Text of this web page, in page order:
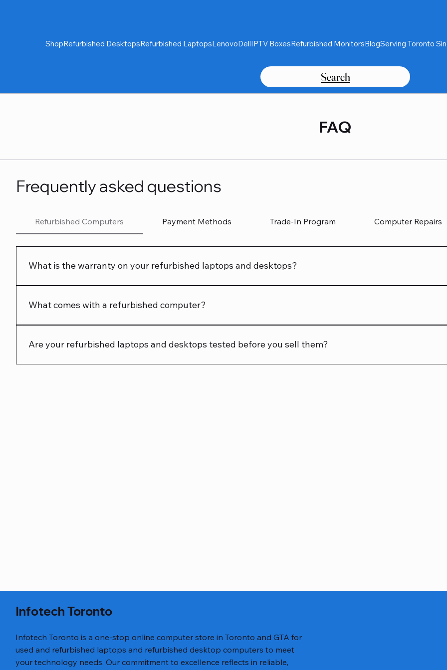
ShopRefurbished DesktopsRefurbished LaptopsLenovoDellIPTV BoxesRefurbished MonitorsBlogServing Toronto
Search
FAQ
Frequently asked questions
Refurbished Computers Payment Methods Trade-In Program Computer Repairs
What is the warranty on your refurbished laptops and desktops?
What comes with a refurbished computer?
Are your refurbished laptops and desktops tested before you sell them?
Infotech Toronto
Infotech Toronto is a one-stop online computer store in Toronto and GTA for
used and refurbished laptops and refurbished desktop computers to meet
your technology needs. Our commitment to excellence reflects in reliable,